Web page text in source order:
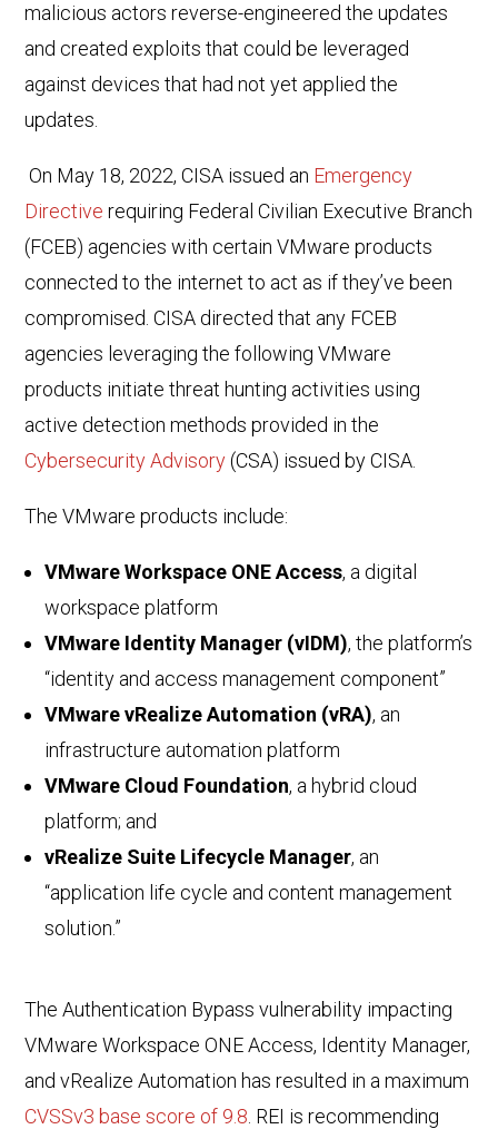
malicious actors reverse-engineered the updates
and created exploits that could be leveraged
against devices that had not yet applied the
updates.
On May 18, 2022, CISA issued an Emergency
Directive requiring Federal Civilian Executive Branch
(FCEB) agencies with certain VMware products
connected to the internet to act as if they’ve been
compromised. CISA directed that any FCEB
agencies leveraging the following VMware
products initiate threat hunting activities using
active detection methods provided in the
Cybersecurity Advisory(CSA) issued by CISA.
The VMware products include:
VMware Workspace ONE Access, a digital
workspace platform
VMware Identity Manager (vIDM), the platform’s
“identity and access management component”
VMware vRealize Automation (vRA), an
infrastructure automation platform
VMware Cloud Foundation, a hybrid cloud
platform; and
vRealize Suite Lifecycle Manager, an
“application life cycle and content management
solution.”
The Authentication Bypass vulnerability impacting
VMware Workspace ONE Access, Identity Manager,
and vRealize Automation has resulted in a maximum
CVSSv3 base score of 9.8. REI is recommending